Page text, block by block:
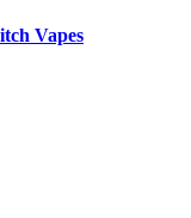
Vapes